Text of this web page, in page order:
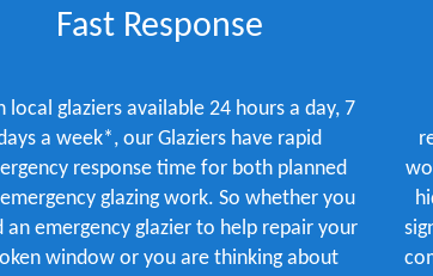
Fast Response
local glaziers available 24 hours a day, 7
a week*, our Glaziers have rapid
response time for both planned
glazing work. So whether you
an emergency glazier to help repair your
window or you are thinking about